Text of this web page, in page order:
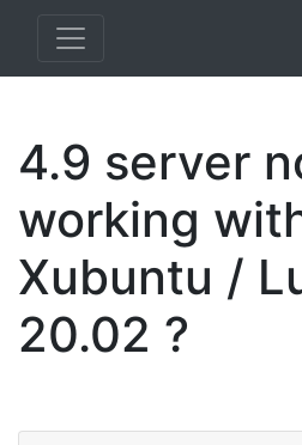
4.9 server
working
Xubuntu /
20.02 ?